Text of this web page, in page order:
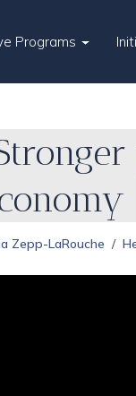
Programs
Zepp-LaRouche